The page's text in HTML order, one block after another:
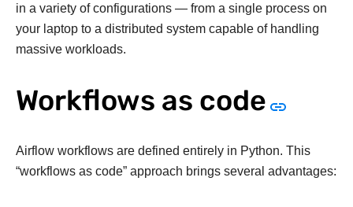
in a variety of configurations — from a single process on
your laptop to a distributed system capable of handling
massive workloads.
Workflows as code
Airflow workflows are defined entirely in Python. This
“workflows as code” approach brings several advantages: